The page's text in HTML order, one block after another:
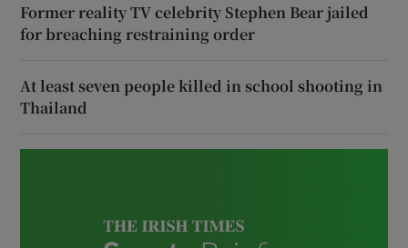
Former reality TV celebrity Stephen Bear jailed
for breaching restraining order
At least seven people killed in school shooting in
Thailand